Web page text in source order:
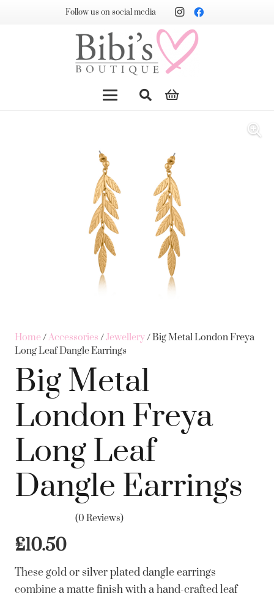
Follow us on social media
Home/Accessories /Jewellery/ Big Metal London Freya
Long Leaf Dangle Earrings
Big Metal
London Freya
Long Leaf
Dangle Earrings
(0 Reviews)
£10.50
These gold or silver plated dangle earrings
combine a matte finish with a hand-crafted leaf